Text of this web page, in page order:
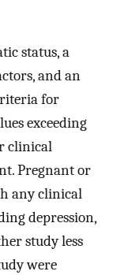
status, a
and an
for
exceeding
clinical
Pregnant or
any clinical
depression,
study less
were